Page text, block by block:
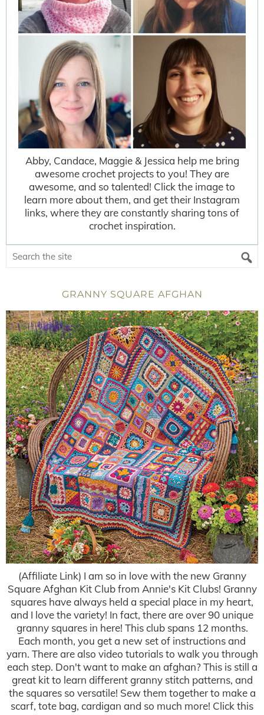
Abby, Candace, Maggie & Jessica help me bring
awesome crochet projects to you! They are
awesome, and so talented! Click the image to
learn more about them, and get their Instagram
links, where they are constantly sharing tons of
crochet inspiration.
GRANNY SQUARE AFGHAN
(Affiliate Link) I am so in love with the new Granny
Square Afghan Kit Club from Annie's Kit Clubs! Granny
squares have always held a special place in my heart,
and I love the variety! In fact, there are over 90 unique
granny squares in here! This club spans 12 months.
Each month, you get a new set of instructions and
yarn. There are also video tutorials to walk you through
each step. Don't want to make an afghan? This is still a
great kit to learn different granny stitch patterns, and
the squares so versatile! Sew them together to make a
scarf, tote bag, cardigan and so much more! Click this